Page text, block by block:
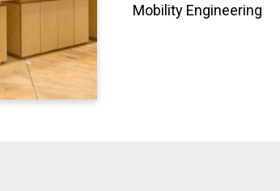
Mobility Engineering